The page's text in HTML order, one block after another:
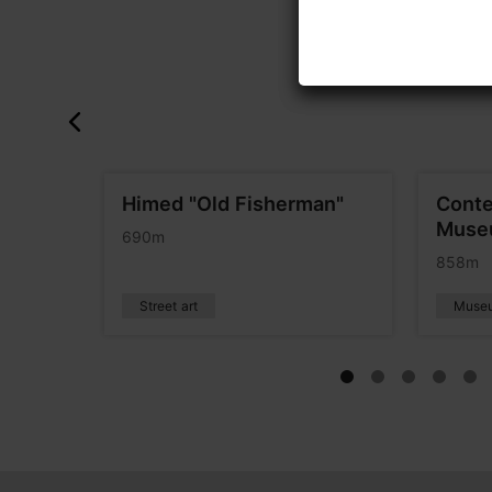
Himed "Old Fisherman"
690m
Street art
858m